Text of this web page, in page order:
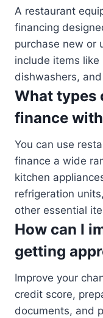
A restaurant
financing
purchase new or
include items
dishwashers,
What types
finance
You can use
finance a wide
kitchen
refrigeration
other essential
How can I
getting
Improve your
credit score,
documents, and